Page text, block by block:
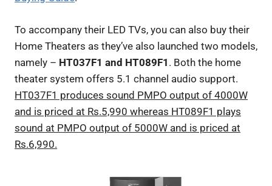
To accompany their LED TVs, you can also buy their
Home Theaters as they’ve also launched two models,
namely – HT037F1 and HT089F1 . Both the home
theater system offers 5.1 channel audio support.
HT037F1 produces sound PMPO output of 4000W
and is priced at Rs.5,990 whereas HT089F1 plays
sound at PMPO output of 5000W and is priced at
Rs.6,990.